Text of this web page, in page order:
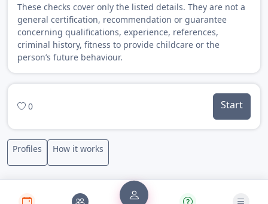
These checks cover only the listed details. They are not a
general certification, recommendation or guarantee
concerning qualifications, experience, references,
criminal history, fitness to provide childcare or the
person’s future behaviour.
0 Start
Profiles How it works